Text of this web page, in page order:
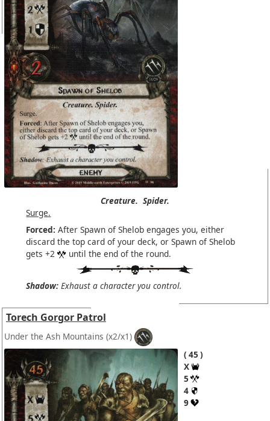
Creature. Spider.
Surge.
Forced: After Spawn of Shelob engages you, either
discard the top card of your deck, or Spawn of Shelob
gets +2
until the end of the round.
Shadow: Exhaust a character you control.
Torech Gorgor Patrol
Under the Ash Mountains (x2/x1)
45
X
5
4
9